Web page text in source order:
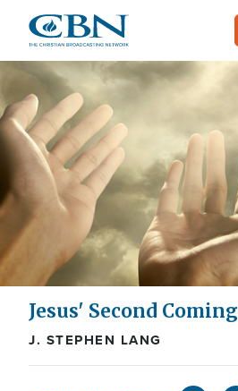
main
content
Jesus' Second Coming
J. STEPHEN LANG